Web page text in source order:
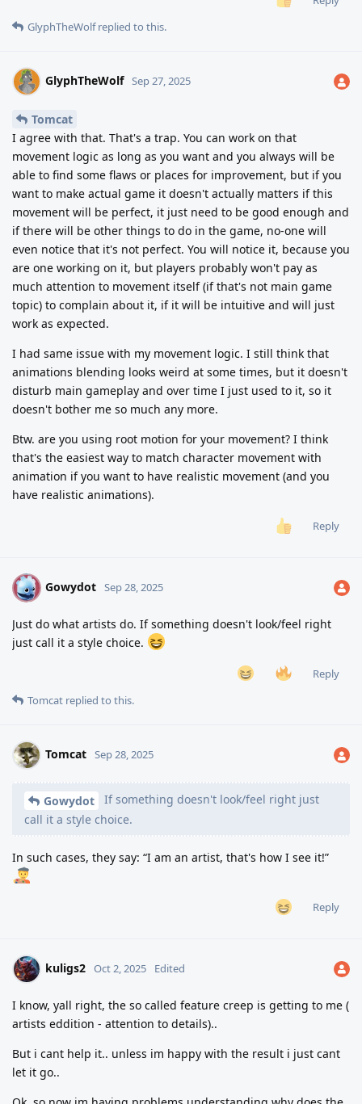
GlyphTheWolfreplied to this.
GlyphTheWolf Sep 27, 2025
Tomcat
I agree with that. That's a trap. You can work on that
movement logic as long as you want and you always will be
able to find some flaws or places for improvement, but if you
want to make actual game it doesn't actually matters if this
movement will be perfect, it just need to be good enough and
if there will be other things to do in the game, no-one will
even notice that it's not perfect. You will notice it, because you
are one working on it, but players probably won't pay as
much attention to movement itself (if that's not main game
topic) to complain about it, if it will be intuitive and will just
work as expected.
I had same issue with my movement logic. I still think that
animations blending looks weird at some times, but it doesn't
disturb main gameplay and over time I just used to it, so it
doesn't bother me so much any more.
Btw. are you using root motion for your movement? I think
that's the easiest way to match character movement with
animation if you want to have realistic movement (and you
have realistic animations).
Reply
G Gowydot Sep 28, 2025
Just do what artists do. If something doesn't look/feel right
just call it a style choice.
Reply
Tomcat replied to this.
Tomcat Sep 28, 2025
Gowydot
If something doesn't look/feel right just
call it a style choice.
In such cases, they say: “I am an artist, that's how I see it!”
Reply
kuligs2 Oct 2, 2025 Edited
I know, yall right, the so called feature creep is getting to me (
artists eddition - attention to details)..
But i cant help it.. unless im happy with the result i just cant
let it go..